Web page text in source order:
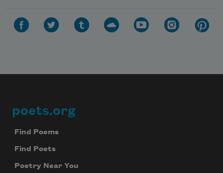
Footer
poets.org
Find Poems
Find Poets
Poetry Near You